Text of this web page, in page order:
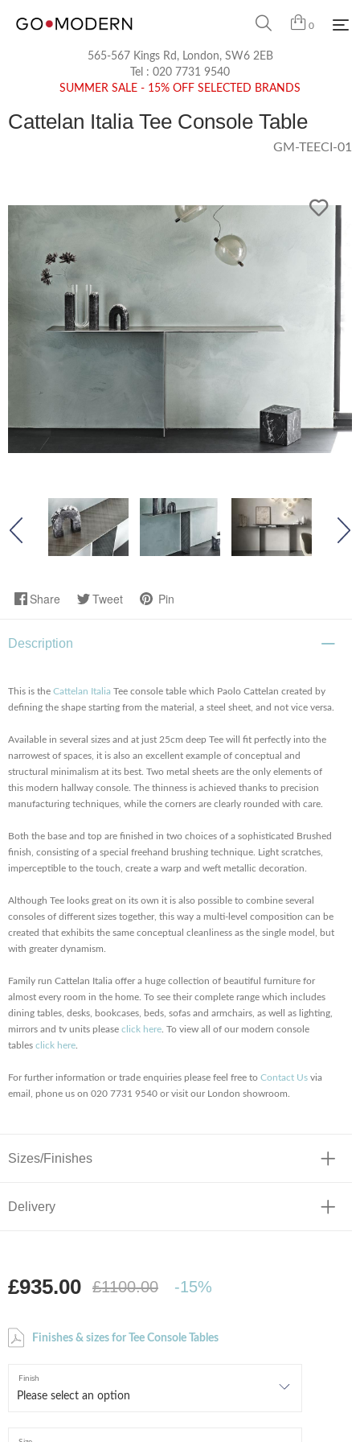
0
565-567 Kings Rd, London, SW6 2EB
Tel : 020 7731 9540
SUMMER SALE - 15% OFF SELECTED BRANDS
Cattelan Italia Tee Console Table
GM-TEECI-01
Share Tweet Pin
Description
This is the Cattelan Italia Tee console table which Paolo Cattelan created by
defining the shape starting from the material, a steel sheet, and not vice versa.
Available in several sizes and at just 25cm deep Tee will fit perfectly into the
narrowest of spaces, it is also an excellent example of conceptual and
structural minimalism at its best. Two metal sheets are the only elements of
this modern hallway console. The thinness is achieved thanks to precision
manufacturing techniques, while the corners are clearly rounded with care.
Both the base and top are finished in two choices of a sophisticated Brushed
finish, consisting of a special freehand brushing technique. Light scratches,
imperceptible to the touch, create a warp and weft metallic decoration.
Although Tee looks great on its own it is also possible to combine several
consoles of different sizes together, this way a multi-level composition can be
created that exhibits the same conceptual cleanliness as the single model, but
with greater dynamism.
Family run Cattelan Italia offer a huge collection of beautiful furniture for
almost every room in the home. To see their complete range which includes
dining tables, desks, bookcases, beds, sofas and armchairs, as well as lighting,
mirrors and tv units please click here . To view all of our modern console
tables click here
For further information or trade enquiries please feel free to Contact Us via
email, phone us on 020 7731 9540 or visit our London showroom.
Sizes/Finishes
Delivery
£935.00 £1100.00 -15%
Finishes & sizes for Tee Console Tables
Finish